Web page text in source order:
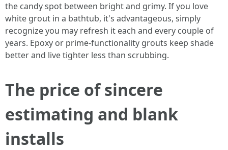
the candy spot between bright and grimy. If you love
white grout in a bathtub, it's advantageous, simply
recognize you may refresh it each and every couple of
years. Epoxy or prime-functionality grouts keep shade
better and live tighter less than scrubbing.
The price of sincere
estimating and blank
installs